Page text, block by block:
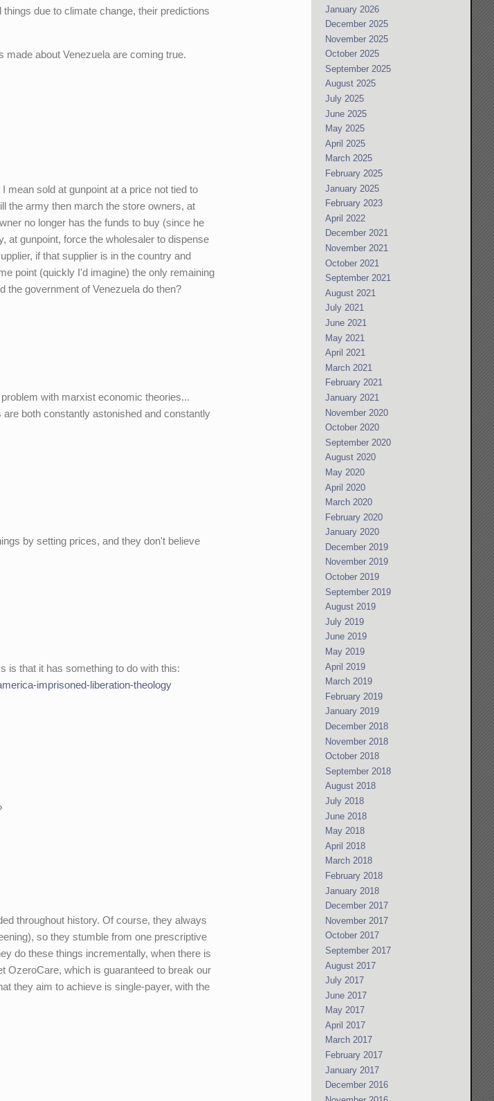
due to climate change, their predictions
about Venezuela are coming true.
mean sold at gunpoint at a price not tied to
the army then march the store owners, at
no longer has the funds to buy (since he
at gunpoint, force the wholesaler to dispense
if that supplier is in the country and
point (quickly I'd imagine) the only remaining
the government of Venezuela do then?
with marxist economic theories...
both constantly astonished and constantly
by setting prices, and they don't believe
is that it has something to do with this:
imprisoned-liberation-theology
throughout history. Of course, they always
so they stumble from one prescriptive
do these things incrementally, when there is
OzeroCare, which is guaranteed to break our
they aim to achieve is single-payer, with the
January 2026
December 2025
November 2025
October 2025
September 2025
August 2025
July 2025
June 2025
May 2025
April 2025
March 2025
February 2025
January 2025
February 2023
April 2022
December 2021
November 2021
October 2021
September 2021
August 2021
July 2021
June 2021
May 2021
April 2021
March 2021
February 2021
January 2021
November 2020
October 2020
September 2020
August 2020
May 2020
April 2020
March 2020
February 2020
January 2020
December 2019
November 2019
October 2019
September 2019
August 2019
July 2019
June 2019
May 2019
April 2019
March 2019
February 2019
January 2019
December 2018
November 2018
October 2018
September 2018
August 2018
July 2018
June 2018
May 2018
April 2018
March 2018
February 2018
January 2018
December 2017
November 2017
October 2017
September 2017
August 2017
July 2017
June 2017
May 2017
April 2017
March 2017
February 2017
January 2017
December 2016